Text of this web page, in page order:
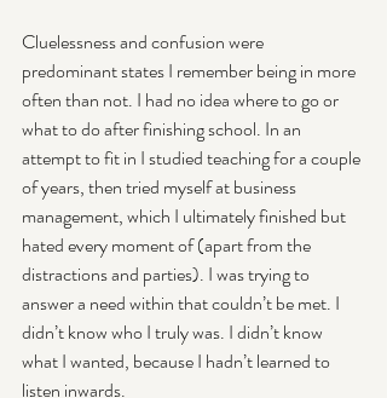
Cluelessness and confusion were
predominant states I remember being in more
often than not. I had no idea where to go or
what to do after finishing school. In an
attempt to fit in I studied teaching for a couple
of years, then tried myself at business
management, which I ultimately finished but
hated every moment of (apart from the
distractions and parties). I was trying to
answer a need within that couldn’t be met. I
didn’t know who I truly was. I didn’t know
what I wanted, because I hadn’t learned to
listen inwards.